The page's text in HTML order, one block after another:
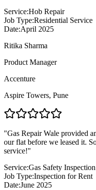
Service:Hob Repair
Job Type:Residential Service
Date:April 2025
Ritika Sharma
Product Manager
Accenture
Aspire Towers, Pune
"Gas Repair Wale provided
our flat before we leased it.
service!"
Service:Gas Safety Inspection
Job Type:Inspection for Rent
Date:June 2025